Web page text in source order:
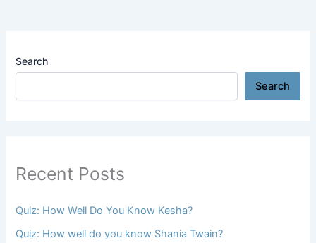
Search
Search
Recent Posts
Quiz: How Well Do You Know Kesha?
Quiz: How well do you know Shania Twain?